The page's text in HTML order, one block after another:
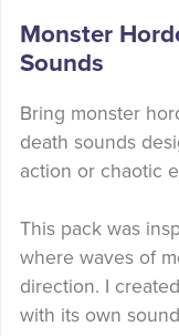
Monster
Sounds
Bring monster
death sounds
action or chaotic
This pack was
where waves of
direction. I
with its own